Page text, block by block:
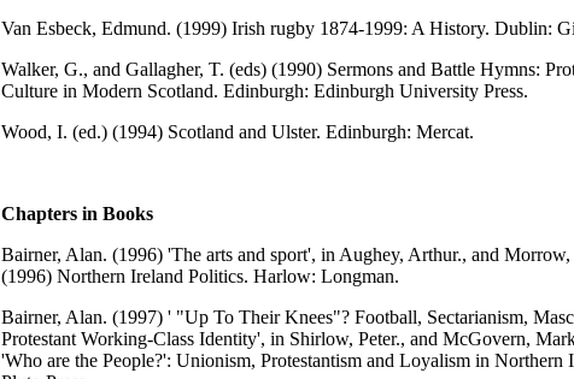
Van Esbeck, Edmund. (1999) Irish rugby 1874-1999: A History. Dublin:
Walker, G., and Gallagher, T. (eds) (1990) Sermons and Battle Hymns:
Culture in Modern Scotland. Edinburgh: Edinburgh University Press.
Wood, I. (ed.) (1994) Scotland and Ulster. Edinburgh: Mercat.
Chapters in Books
Bairner, Alan. (1996) 'The arts and sport', in Aughey, Arthur., and
(1996) Northern Ireland Politics. Harlow: Longman.
Bairner, Alan. (1997) ' "Up To Their Knees"? Football, Sectarianism,
Protestant Working-Class Identity', in Shirlow, Peter., and McGovern,
'Who are the People?': Unionism, Protestantism and Loyalism in Northern